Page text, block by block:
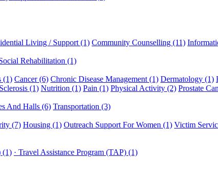
Living / Support (1) Community Counselling (11)
Rehabilitation (1)
(1) Cancer (6) Chronic Disease Management (1) Dermatology (1)
(1) Nutrition (1) Pain (1) Physical Activity (2) Prostate
And Halls (6) Transportation (3)
(7) Housing (1) Outreach Support For Women (1) Victim
(1) · Travel Assistance Program (TAP) (1)